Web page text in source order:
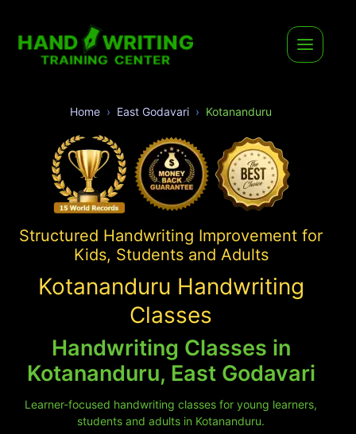
Home East Godavari Kotananduru
Structured Handwriting Improvement for
Kids, Students and Adults
Kotananduru Handwriting
Classes
Handwriting Classes in
Kotananduru, East Godavari
Learner-focused handwriting classes for young learners,
students and adults in Kotananduru.